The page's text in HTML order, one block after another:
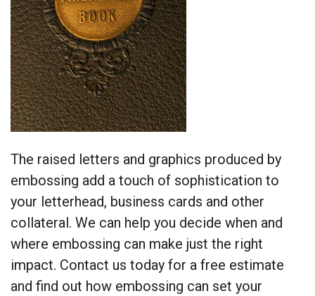
The raised letters and graphics produced by
embossing add a touch of sophistication to
your letterhead, business cards and other
collateral. We can help you decide when and
where embossing can make just the right
impact. Contact us today for a free estimate
and find out how embossing can set your